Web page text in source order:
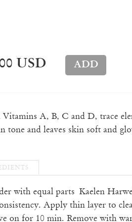
USD
A, B, C and D, trace
tone and leaves skin soft and
with equal partsKaelen
Apply thin layer to
on for 10 min. Remove with